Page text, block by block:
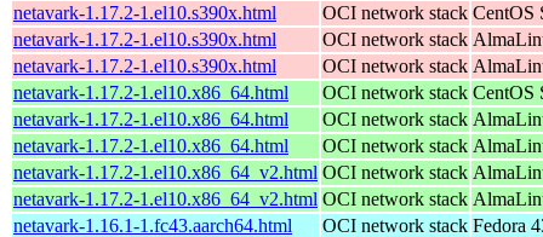
netavark-1.17.2-1.el10.s390x.html
OCI network stack CentOS
netavark-1.17.2-1.el10.s390x.html
OCI network stack
netavark-1.17.2-1.el10.s390x.html
OCI network stack
netavark-1.17.2-1.el10.x86_64.html
OCI network stack CentOS
netavark-1.17.2-1.el10.x86_64.html
OCI network stack
netavark-1.17.2-1.el10.x86_64.html
OCI network stack
netavark-1.17.2-1.el10.x86_64_v2.html OCI network stack
netavark-1.17.2-1.el10.x86_64_v2.html OCI network stack
netavark-1.16.1-1.fc43.aarch64.html
OCI network stack Fedora